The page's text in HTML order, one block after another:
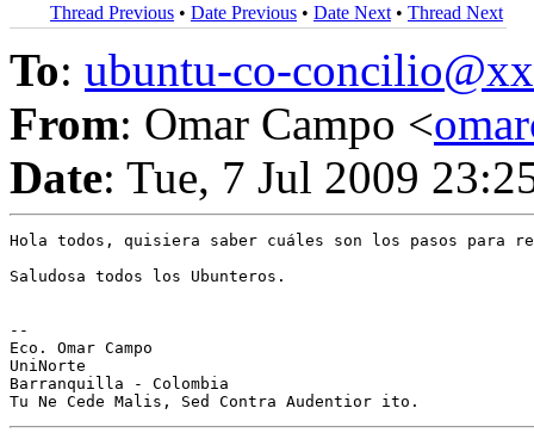
Thread Previous • Date Previous • Date Next • Thread Next
To: ubuntu-co-
From: Omar Campo <
Date: Tue, 7 Jul 2009
Hola todos, quisiera saber cuáles son los pasos para
Saludosa todos los Ubunteros.
--
Eco. Omar Campo
UniNorte
Barranquilla - Colombia